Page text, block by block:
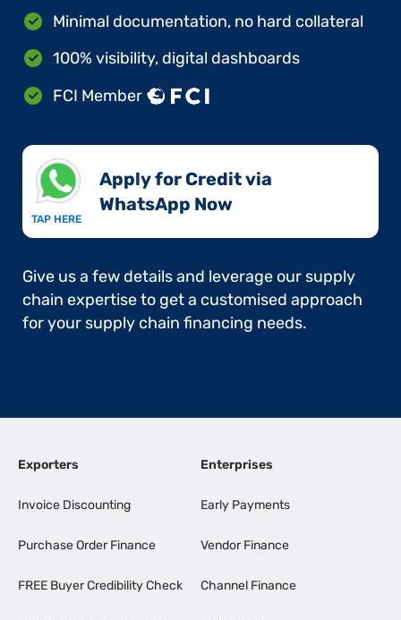
Minimal documentation, no hard collateral
100% visibility, digital dashboards
FCI Member
TAP HERE
Apply for Credit via
WhatsApp Now​
Give us a few details and leverage our supply
chain expertise to get a customised approach
for your supply chain financing needs.
Exporters
Invoice Discounting
Purchase Order Finance
FREE Buyer Credibility Check
Enterprises
Early Payments
Vendor Finance
Channel Finance